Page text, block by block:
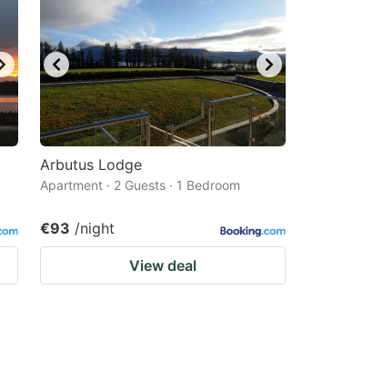
Arbutus Lodge
Apartment · 2 Guests · 1 Bedroom
€93 /night
View deal